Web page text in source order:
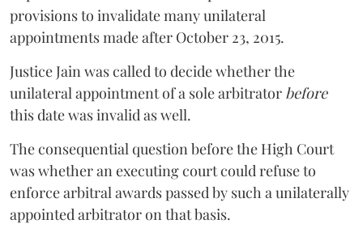
provisions to invalidate many unilateral
appointments made after October 23, 2015.
JusticeJainwas called to decide whether the
unilateral appointment of a sole arbitrator before
this date was invalid as well.
The consequential question before the High Court
was whether an executing court could refuse to
enforce arbitral awards passed by such a unilaterally
appointed arbitrator on that basis.